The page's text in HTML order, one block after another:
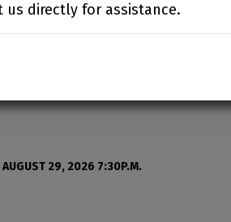
AUGUST 29, 2026 7:30P.M.
us directly for assistance.
us directly for assistance.